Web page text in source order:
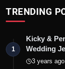
TRENDING
1
Kicky &
Wedding
3 years ago